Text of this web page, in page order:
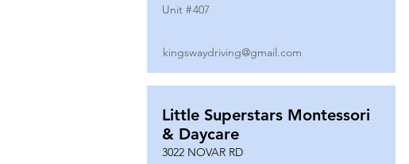
Unit #407
kingswaydriving@gmail.com
Little Superstars Montessori
& Daycare
3022 NOVAR RD